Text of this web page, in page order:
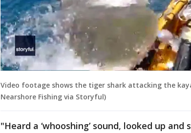
Video footage shows the tiger shark attacking the
Nearshore Fishing via Storyful)
"Heard a ‘whooshing’ sound, looked up